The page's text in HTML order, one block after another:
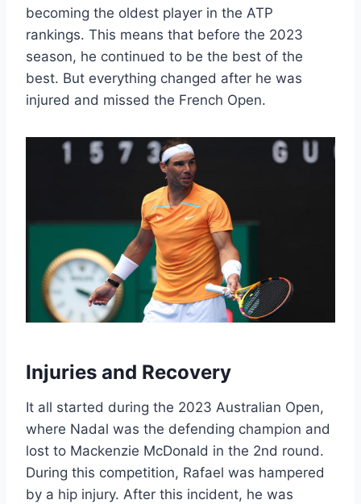
becoming the oldest player in the ATP
rankings. This means that before the 2023
season, he continued to be the best of the
best. But everything changed after he was
injured and missed the French Open.
Injuries and Recovery
It all started during the 2023 Australian Open,
where Nadal was the defending champion and
lost to Mackenzie McDonald in the 2nd round.
During this competition, Rafael was hampered
by a hip injury. After this incident, he was